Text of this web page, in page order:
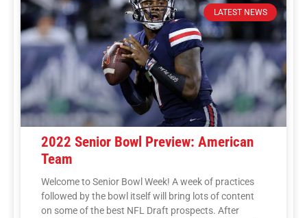
LATEST NEWS
2022 Senior Bowl Preview: American
Team
Welcome to Senior Bowl Week! A week of practices
followed by the bowl itself will bring lots of content
on some of the best NFL Draft prospects. After